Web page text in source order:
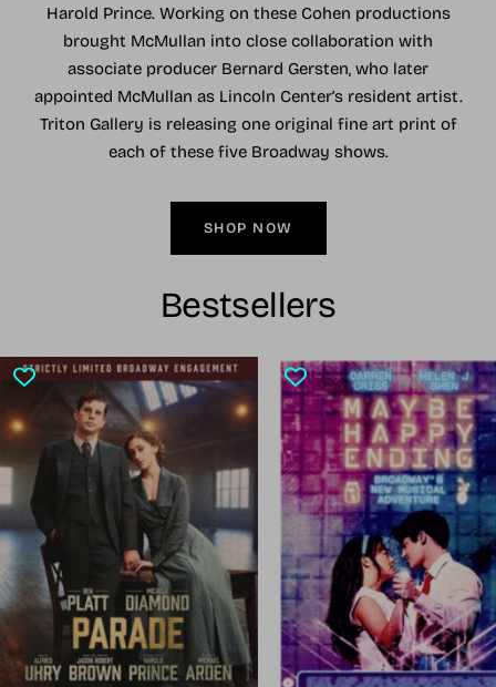
Harold Prince. Working on these Cohen productions
brought McMullan into close collaboration with
associate producer Bernard Gersten, who later
appointed McMullan as Lincoln Center’s resident artist.
Triton Gallery is releasing one original fine art print of
each of these five Broadway shows.
SHOP NOW
Bestsellers